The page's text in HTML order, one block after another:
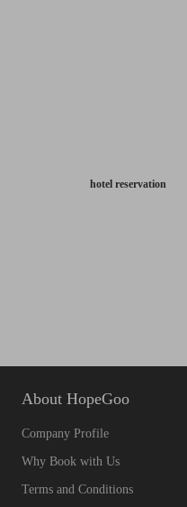
hotel reservation
About HopeGoo
Company Profile
Why Book with Us
Terms and Conditions